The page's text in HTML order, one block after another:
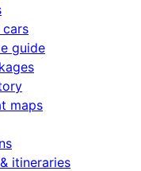
cars
guide
maps
itineraries